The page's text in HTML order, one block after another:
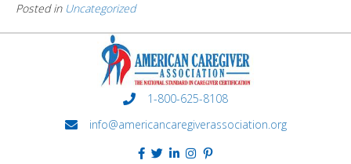
Posted in Uncategorized
1-800-625-8108
info@americancaregiverassociation.org